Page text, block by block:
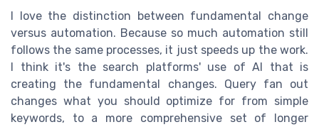
I love the distinction between fundamental change
versus automation. Because so much automation still
follows the same processes, it just speeds up the work.
I think it's the search platforms' use of AI that is
creating the fundamental changes. Query fan out
changes what you should optimize for from simple
keywords, to a more comprehensive set of longer